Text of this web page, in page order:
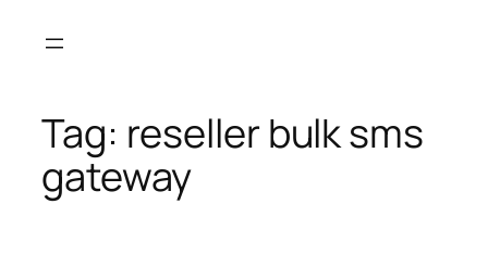
Tag: reseller bulk sms
gateway